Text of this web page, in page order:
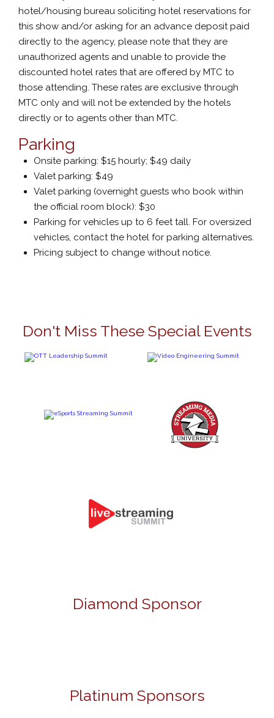
hotel/housing bureau soliciting hotel reservations for
this show and/or asking for an advance deposit paid
directly to the agency, please note that they are
unauthorized agents and unable to provide the
discounted hotel rates that are offered by MTC to
those attending. These rates are exclusive through
MTC only and will not be extended by the hotels
directly or to agents other than MTC.
Parking
Onsite parking: $15 hourly; $49 daily
Valet parking: $49
Valet parking (overnight guests who book within
the official room block): $30
Parking for vehicles up to 6 feet tall. For oversized
vehicles, contact the hotel for parking alternatives.
Pricing subject to change without notice.
Don't Miss These Special Events
Diamond Sponsor
Platinum Sponsors